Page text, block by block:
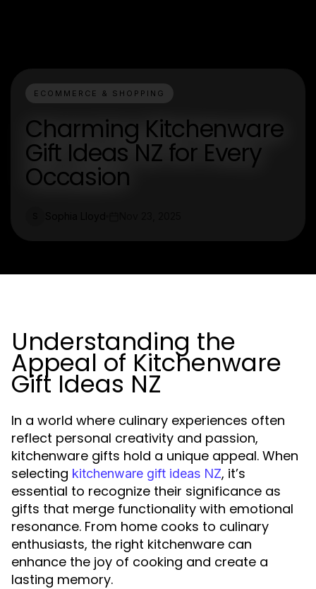
ECOMMERCE & SHOPPING
Charming Kitchenware
Gift Ideas NZ for Every
Occasion
Understanding the
Appeal of Kitchenware
Gift Ideas NZ
In a world where culinary experiences often
reflect personal creativity and passion,
kitchenware gifts hold a unique appeal. When
selecting kitchenware gift ideas NZ, it’s
essential to recognize their significance as
gifts that merge functionality with emotional
resonance. From home cooks to culinary
enthusiasts, the right kitchenware can
enhance the joy of cooking and create a
lasting memory.